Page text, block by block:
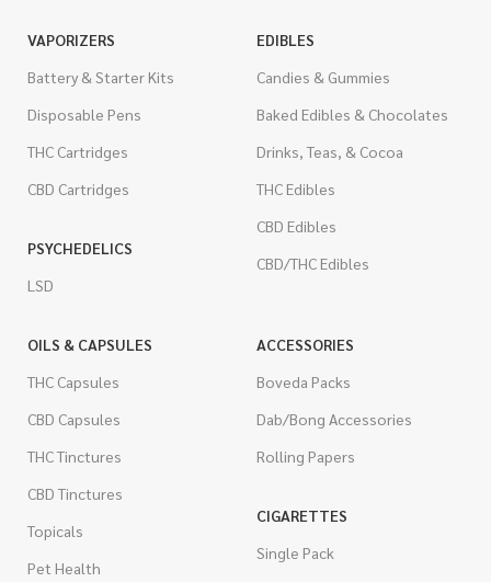
VAPORIZERS
Battery & Starter Kits
Disposable Pens
THC Cartridges
CBD Cartridges
PSYCHEDELICS
LSD
EDIBLES
Candies & Gummies
Baked Edibles & Chocolates
Drinks, Teas, & Cocoa
THC Edibles
CBD Edibles
CBD/THC Edibles
OILS & CAPSULES
THC Capsules
CBD Capsules
THC Tinctures
CBD Tinctures
Topicals
Pet Health
ACCESSORIES
Boveda Packs
Dab/Bong Accessories
Rolling Papers
CIGARETTES
Single Pack